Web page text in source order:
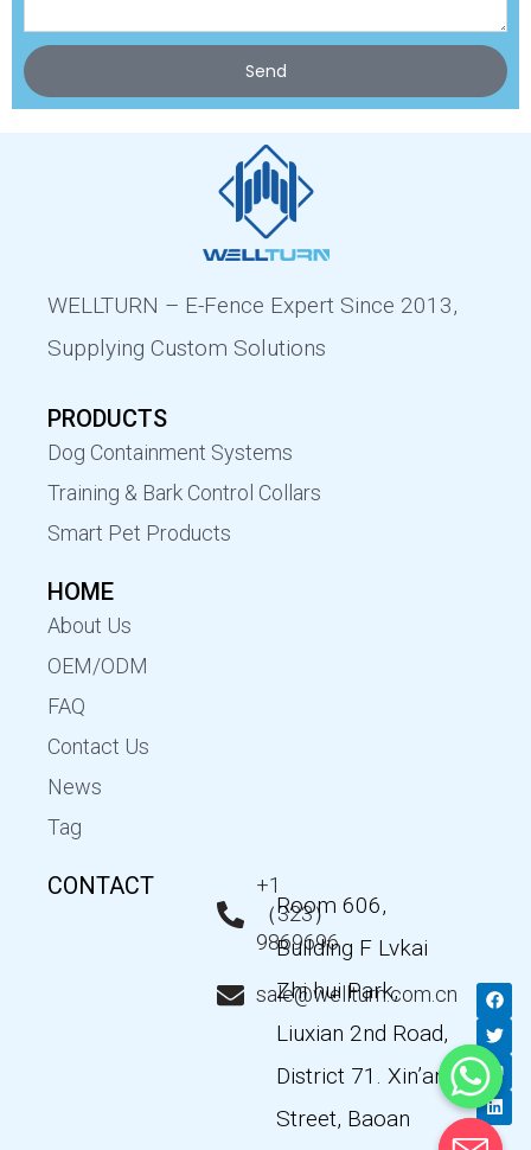
Send
WELLTURN – E-Fence Expert Since 2013,
Supplying Custom Solutions
PRODUCTS
Dog Containment Systems
Training & Bark Control Collars
Smart Pet Products
HOME
About Us
OEM/ODM
FAQ
Contact Us
News
Tag
CONTACT
+1
（323）
9869696
sale@wellturn.com.cn
Room 606,
Building F Lvkai
Zhi hui Park,
Liuxian 2nd Road,
District 71. Xin’an
Street, Baoan
F
a
c
e
b
o
o
k
T
w
i
t
t
e
r
Y
o
u
t
u
b
e
L
i
n
k
e
d
i
n